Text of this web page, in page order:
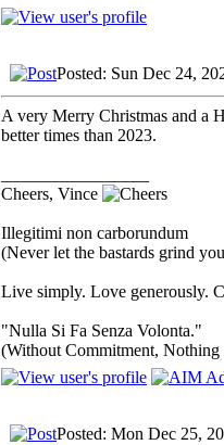
Posted: Sun Dec 24,
A very Merry Christmas and a
better times than 2023.
Cheers, Vince
Illegitimi non carborundum
(Never let the bastards grind
Live simply. Love generously.
"Nulla Si Fa Senza Volonta."
(Without Commitment, Nothing
Posted: Mon Dec 25,